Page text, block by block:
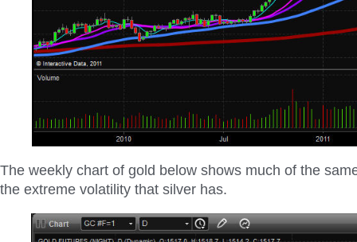
The weekly chart of gold below shows much of the
the extreme volatility that silver has.